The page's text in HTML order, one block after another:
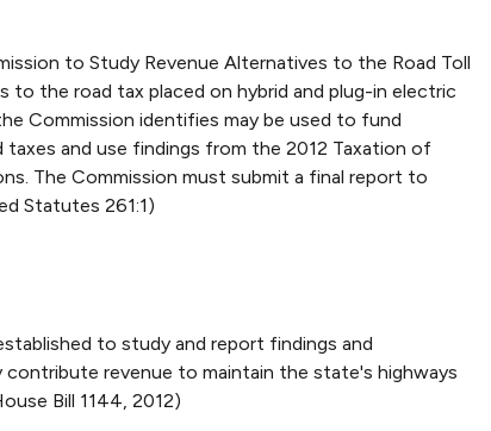
to Study Revenue Alternatives to the Road Toll
the road tax placed on hybrid and plug-in electric
Commission identifies may be used to fund
and use findings from the 2012 Taxation of
The Commission must submit a final report to
Statutes 261:1)
to study and report findings and
revenue to maintain the state's highways
Bill 1144, 2012)